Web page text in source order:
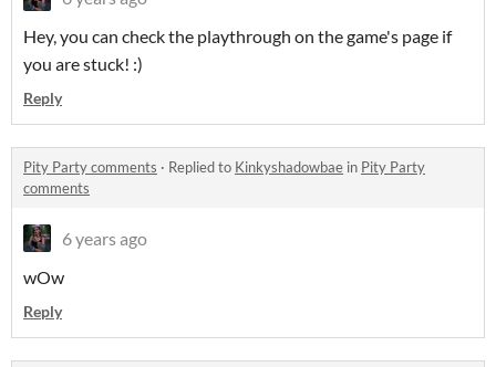
Hey, you can check the playthrough on the game's page if
you are stuck! :)
Reply
Pity Party comments · Replied to Kinkyshadowbae in Pity Party
comments
6 years ago
wOw
Reply